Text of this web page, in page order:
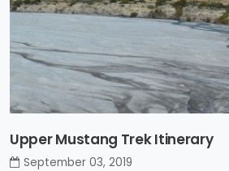
Upper Mustang Trek Itinerary
September 03, 2019